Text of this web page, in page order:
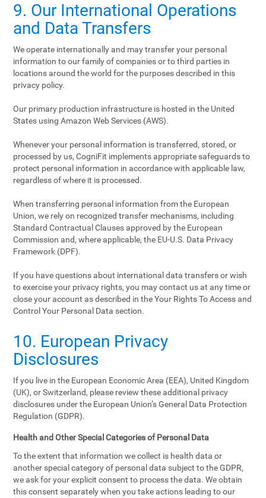
9. Our International Operations
and Data Transfers
We operate internationally and may transfer your personal
information to our family of companies or to third parties in
locations around the world for the purposes described in this
privacy policy.
Our primary production infrastructure is hosted in the United
States using Amazon Web Services (AWS).
Whenever your personal information is transferred, stored, or
processed by us, CogniFit implements appropriate safeguards to
protect personal information in accordance with applicable law,
regardless of where it is processed.
When transferring personal information from the European
Union, we rely on recognized transfer mechanisms, including
Standard Contractual Clauses approved by the European
Commission and, where applicable, the EU-U.S. Data Privacy
Framework (DPF).
If you have questions about international data transfers or wish
to exercise your privacy rights, you may contact us at any time or
close your account as described in the Your Rights To Access and
Control Your Personal Data section.
10. European Privacy
Disclosures
If you live in the European Economic Area (EEA), United Kingdom
(UK), or Switzerland, please review these additional privacy
disclosures under the European Union’s General Data Protection
Regulation (GDPR).
Health and Other Special Categories of Personal Data
To the extent that information we collect is health data or
another special category of personal data subject to the GDPR,
we ask for your explicit consent to process the data. We obtain
this consent separately when you take actions leading to our